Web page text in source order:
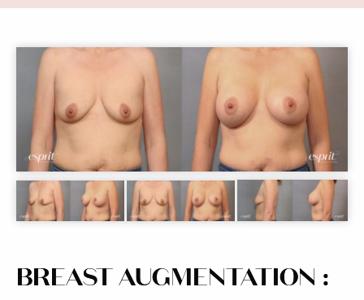
BREAST AUGMENTATION :